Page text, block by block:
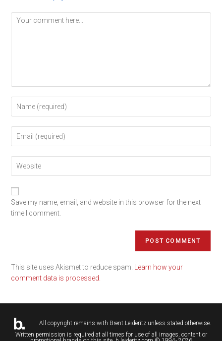
Save my name, email, and website in this browser for the next
time I comment.
This site uses Akismet to reduce spam. Learn how your
comment data is processed.
All copyright remains with Brent Leideritzunless stated otherwise.
Written permission is required at all times for use of all images, content or